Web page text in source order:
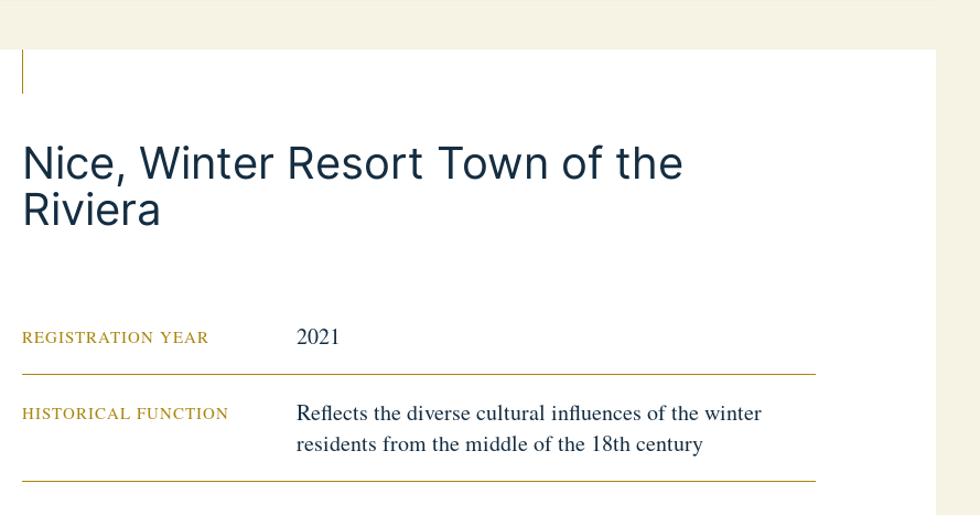
Nice, Winter Resort Town of the
Riviera
REGISTRATION YEAR 2021
HISTORICAL FUNCTION
Reflects the diverse cultural influences of the winter
residents from the middle of the 18th century